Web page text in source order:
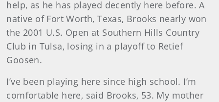
help, as he has played decently here before. A
native of Fort Worth, Texas, Brooks nearly won
the 2001 U.S. Open at Southern Hills Country
Club in Tulsa, losing in a playoff to Retief
Goosen.
I’ve been playing here since high school. I’m
comfortable here, said Brooks, 53. My mother